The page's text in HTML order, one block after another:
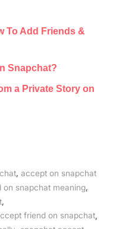
To Add Friends &
Snapchat?
a Private Story on
,accept on snapchat
on snapchat meaning
friend on snapchat